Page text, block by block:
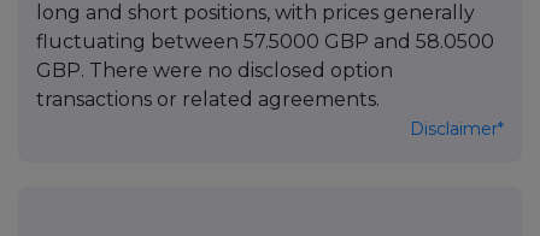
long and short positions, with prices generally
fluctuating between 57.5000 GBP and 58.0500
GBP. There were no disclosed option
transactions or related agreements.
Disclaimer*